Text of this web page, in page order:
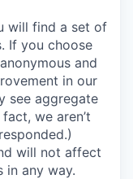
will find a set of
If you choose
and
in our
see aggregate
we aren’t
will not affect
in any way.